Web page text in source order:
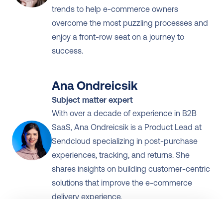
trends to help e-commerce owners
overcome the most puzzling processes and
enjoy a front-row seat on a journey to
success.
Ana Ondreicsik
Subject matter expert
With over a decade of experience in B2B
SaaS, Ana Ondreicsik is a Product Lead at
Sendcloud specializing in post-purchase
experiences, tracking, and returns. She
shares insights on building customer-centric
solutions that improve the e-commerce
delivery experience.